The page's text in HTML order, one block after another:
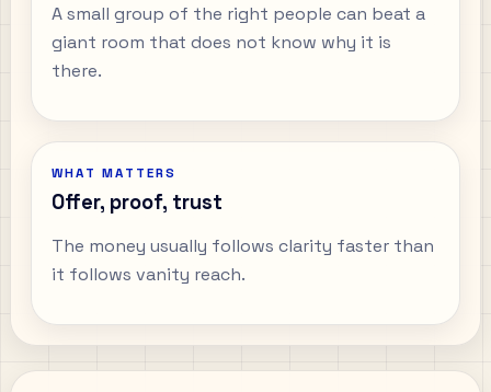
A small group of the right people can beat a
giant room that does not know why it is
there.
WHAT MATTERS
Offer, proof, trust
The money usually follows clarity faster than
it follows vanity reach.